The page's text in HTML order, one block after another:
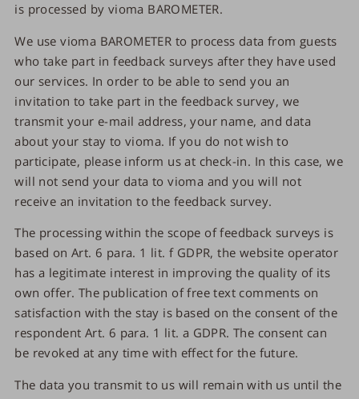
is processed by vioma BAROMETER.
We use vioma BAROMETER to process data from guests
who take part in feedback surveys after they have used
our services. In order to be able to send you an
invitation to take part in the feedback survey, we
transmit your e-mail address, your name, and data
about your stay to vioma. If you do not wish to
participate, please inform us at check-in. In this case, we
will not send your data to vioma and you will not
receive an invitation to the feedback survey.
The processing within the scope of feedback surveys is
based on Art. 6 para. 1 lit. f GDPR, the website operator
has a legitimate interest in improving the quality of its
own offer. The publication of free text comments on
satisfaction with the stay is based on the consent of the
respondent Art. 6 para. 1 lit. a GDPR. The consent can
be revoked at any time with effect for the future.
The data you transmit to us will remain with us until the